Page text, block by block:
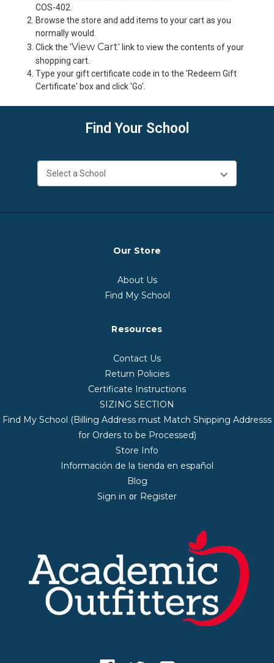
COS-402.
Browse the store and add items to your cart as you
normally would.
Click the 'View Cart' link to view the contents of your
shopping cart.
Type your gift certificate code in to the 'Redeem Gift
Certificate' box and click 'Go'.
Find Your School
Our Store
About Us
Find My School
Resources
Contact Us
Return Policies
Certificate Instructions
SIZING SECTION
Find My School (Billing Address must Match Shipping Addresss
for Orders to be Processed)
Store Info
Información de la tienda en español
Blog
Sign in or Register